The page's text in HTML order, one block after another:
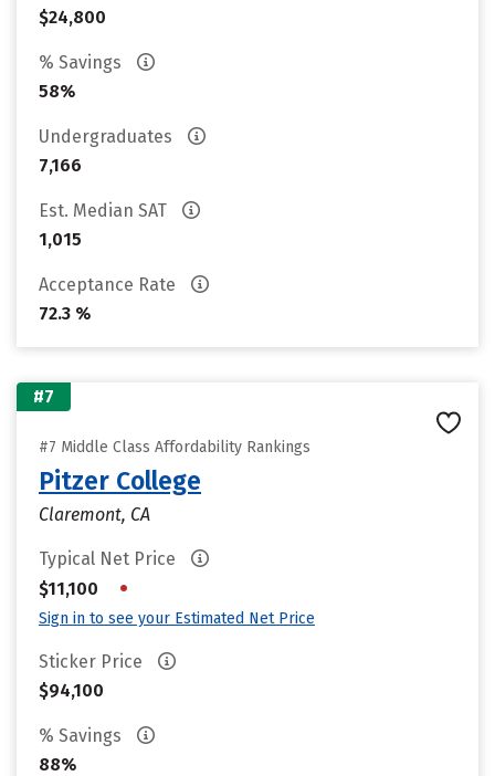
$24,800
% Savings
58%
Undergraduates
7,166
Est. Median SAT
1,015
Acceptance Rate
72.3 %
#7
#7 Middle Class Affordability Rankings
Pitzer College
Claremont, CA
Typical Net Price
$11,100
•
Sign in to see your Estimated Net Price
Sticker Price
$94,100
% Savings
88%